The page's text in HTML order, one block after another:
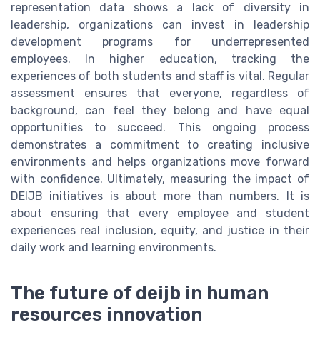
representation data shows a lack of diversity in
leadership, organizations can invest in leadership
development programs for underrepresented
employees. In higher education, tracking the
experiences of both students and staff is vital. Regular
assessment ensures that everyone, regardless of
background, can feel they belong and have equal
opportunities to succeed. This ongoing process
demonstrates a commitment to creating inclusive
environments and helps organizations move forward
with confidence. Ultimately, measuring the impact of
DEIJB initiatives is about more than numbers. It is
about ensuring that every employee and student
experiences real inclusion, equity, and justice in their
daily work and learning environments.
The future of deijb in human
resources innovation